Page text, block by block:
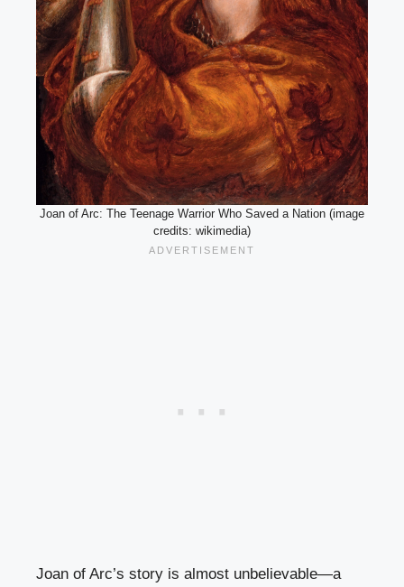
Joan of Arc: The Teenage Warrior Who Saved a Nation (image
credits: wikimedia)
Joan of Arc’s story is almost unbelievable—a